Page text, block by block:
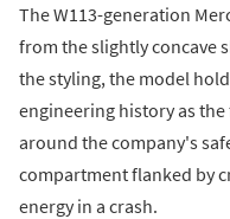
The W113-generation
from the slightly concave
the styling, the model
engineering history as
around the company's
compartment flanked by
energy in a crash.